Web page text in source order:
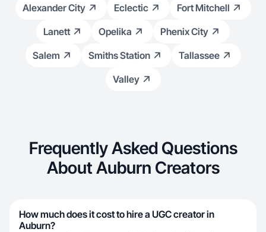
Alexander City Eclectic
Fort Mitchell
Lanett
Opelika
Phenix City
Salem
Smiths Station
Tallassee
Valley
Frequently Asked Questions
About Auburn Creators
How much does it cost to hire a UGC creator in
Auburn?